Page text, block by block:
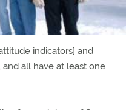
indicators] and
all have at least one